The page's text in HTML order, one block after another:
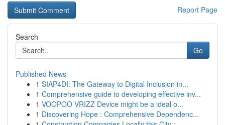
Report Page
Search
Go
Published News
1 SIAP4DI: The Gateway to Digital Inclusion in...
1 Comprehensive guide to developing effective inv...
1 VOOPOO VRIZZ Device might be a ideal o...
1 Discovering Hope : Comprehensive Dependenc...